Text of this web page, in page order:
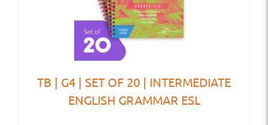
TB | G4 | SET OF 20 | INTERMEDIATE
ENGLISH GRAMMAR ESL